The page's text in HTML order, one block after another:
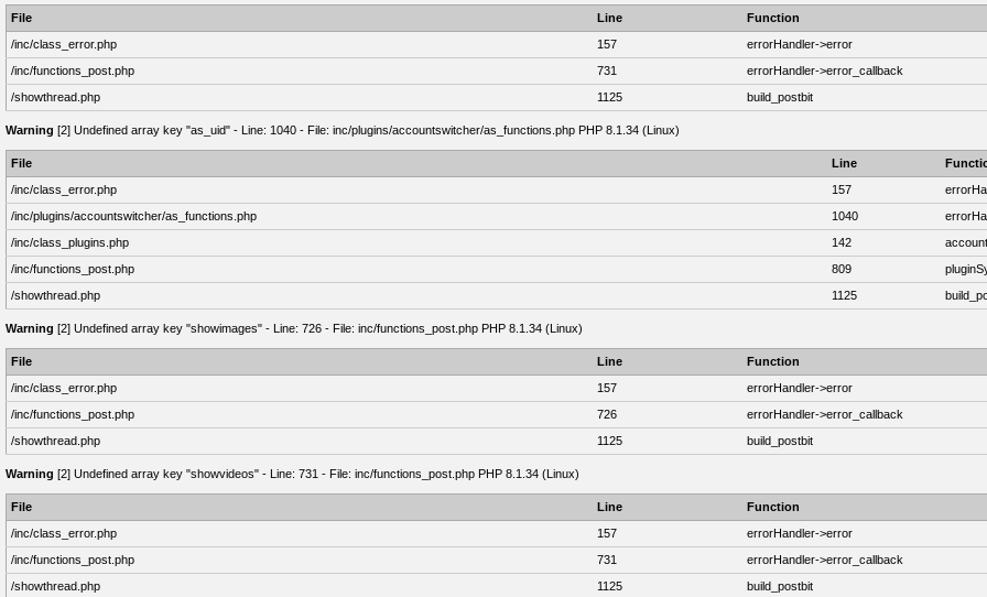
File Line
Function
/inc/class_error.php
157
errorHandler->error
/inc/functions_post.php
731
errorHandler->error_callback
/showthread.php
1125 build_postbit
Warning [2] Undefined array key "as_uid" - Line: 1040 - File: inc/plugins/accountswitcher/as_functions.php PHP 8.1.34 (Linux)
File Line
/inc/class_error.php
157
/inc/plugins/accountswitcher/as_functions.php
1040
/inc/class_plugins.php
142
/inc/functions_post.php
809
/showthread.php
1125
Warning [2] Undefined array key "showimages" - Line: 726 - File: inc/functions_post.php PHP 8.1.34 (Linux)
File Line
Function
/inc/class_error.php
157
errorHandler->error
/inc/functions_post.php
726
errorHandler->error_callback
/showthread.php
1125 build_postbit
Warning [2] Undefined array key "showvideos" - Line: 731 - File: inc/functions_post.php PHP 8.1.34 (Linux)
File Line
Function
/inc/class_error.php
157
errorHandler->error
/inc/functions_post.php
731
errorHandler->error_callback
/showthread.php
1125 build_postbit